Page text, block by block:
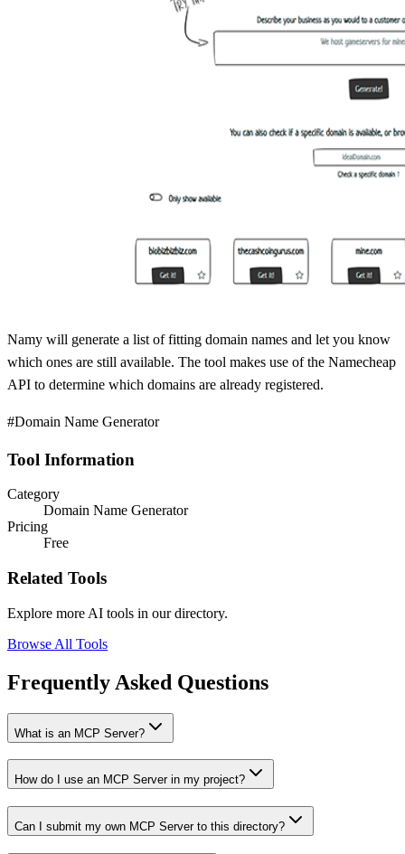
Namy will generate a list of fitting domain names and let you know
which ones are still available. The tool makes use of the Namecheap
API to determine which domains are already registered.
#Domain Name Generator
Tool Information
Category
Domain Name Generator
Pricing
Free
Related Tools
Explore more AI tools in our directory.
Browse All Tools
Frequently Asked Questions
What is an MCP Server?
How do I use an MCP Server in my project?
Can I submit my own MCP Server to this directory?